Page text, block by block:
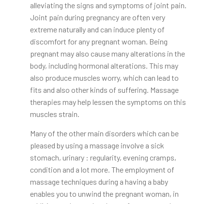
alleviating the signs and symptoms of joint pain.
Joint pain during pregnancy are often very
extreme naturally and can induce plenty of
discomfort for any pregnant woman. Being
pregnant may also cause many alterations in the
body, including hormonal alterations. This may
also produce muscles worry, which can lead to
fits and also other kinds of suffering. Massage
therapies may help lessen the symptoms on this
muscles strain.
Many of the other main disorders which can be
pleased by using a massage involve a sick
stomach, urinary : regularity, evening cramps,
condition and a lot more. The employment of
massage techniques during a having a baby
enables you to unwind the pregnant woman, in